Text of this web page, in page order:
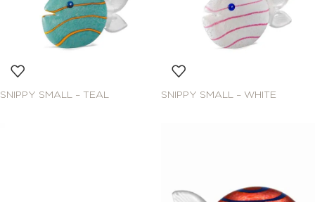
SNIPPY SMALL – TEAL SNIPPY SMALL – WHITE